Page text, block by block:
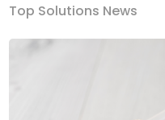
Top Solutions News